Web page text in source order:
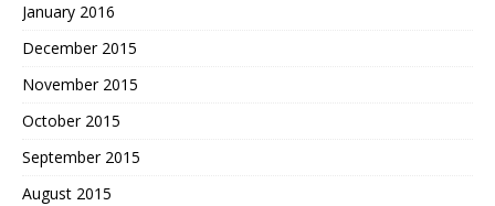
January 2016
December 2015
November 2015
October 2015
September 2015
August 2015